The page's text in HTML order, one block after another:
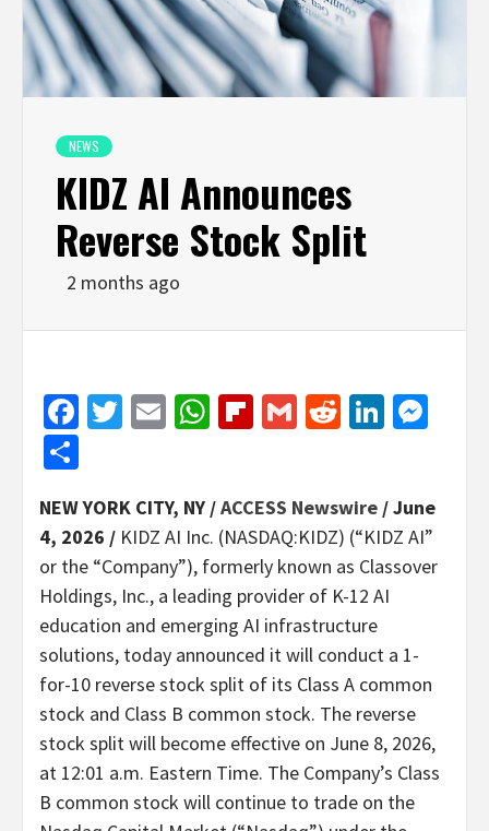
NEWS
KIDZ AI Announces
Reverse Stock Split
2 months ago
Facebook
Twitter
EmailWhatsApp
Flipboard
GmailReddit
NEW YORK CITY, NY /ACCESS Newswire / June
4, 2026 / KIDZ AI Inc. (NASDAQ:KIDZ) (“KIDZ AI”
or the “Company”), formerly known as Classover
Holdings, Inc., a leading provider of K-12 AI
education and emerging AI infrastructure
solutions, today announced it will conduct a 1-
for-10 reverse stock split of its Class A common
stock and Class B common stock. The reverse
stock split will become effective on June 8, 2026,
at 12:01 a.m. Eastern Time. The Company’s Class
B common stock will continue to trade on the